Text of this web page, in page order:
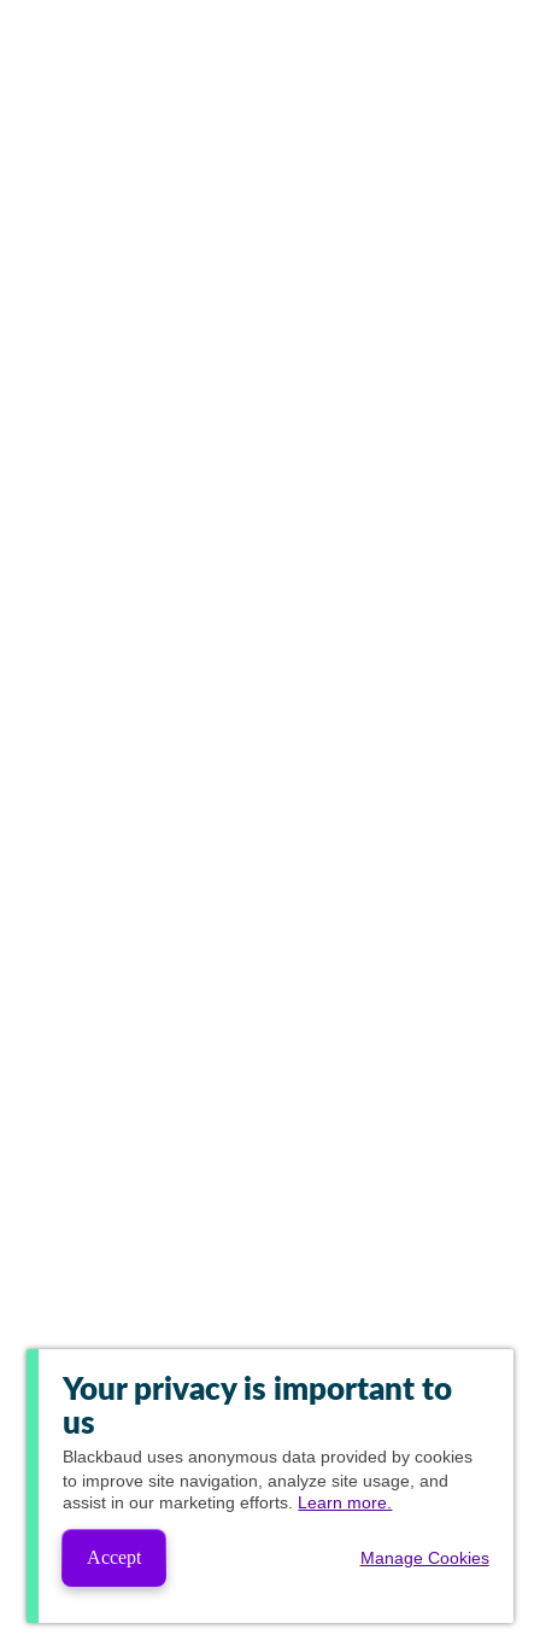
Your privacy is important to
us
Blackbaud uses anonymous data provided by cookies
to improve site navigation, analyze site usage, and
assist in our marketing efforts. Learn more.
Accept Manage Cookies